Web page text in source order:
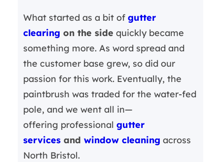
What started as a bit of gutter
clearing on the side quickly became
something more. As word spread and
the customer base grew, so did our
passion for this work. Eventually, the
paintbrush was traded for the water-fed
pole, and we went all in—
offering professional gutter
servicesand window cleaning across
North Bristol.